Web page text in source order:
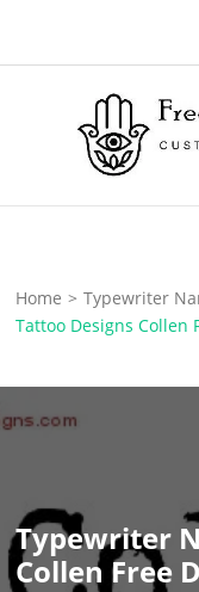
to
Free
Home > Typewriter
Tattoo Designs Collen
Typewriter
Collen Free